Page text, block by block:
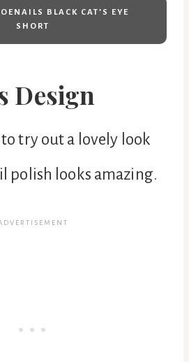
BLACK CAT’S EYE
SHORT
Design
try out a lovely look
polish looks amazing.